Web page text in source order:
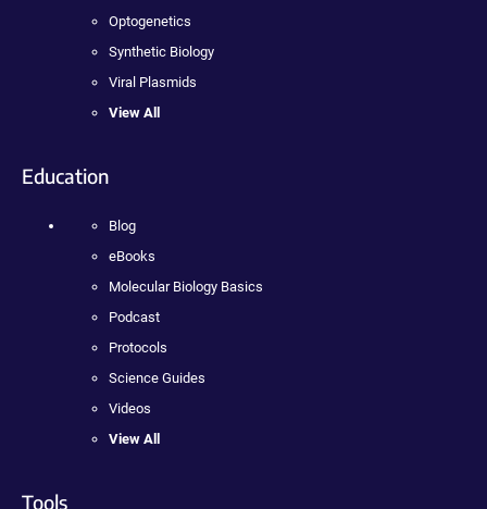
Optogenetics
Synthetic Biology
Viral Plasmids
View All
Education
Blog
eBooks
Molecular Biology Basics
Podcast
Protocols
Science Guides
Videos
View All
Tools